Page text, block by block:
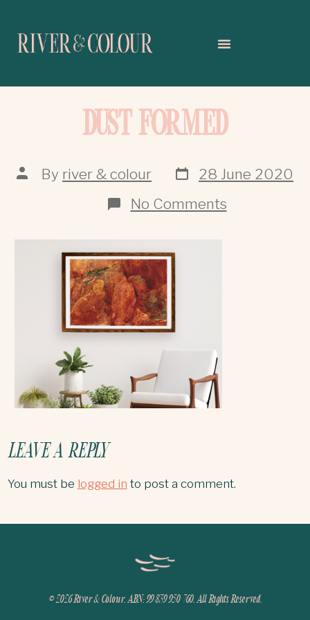
DUST FORMED
By river & colour
28 June 2020
No Comments
LEAVE A REPLY
You must be logged in to post a comment.
© 2026River & Colour. ABN: 99 839 950 760. All Rights Reserved.